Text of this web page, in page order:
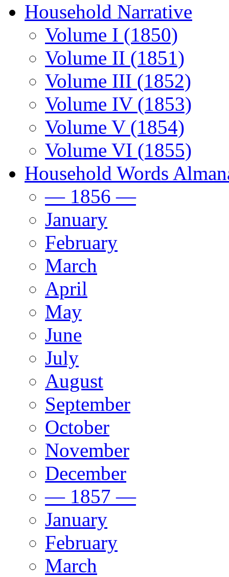
Household Narrative
Volume I (1850)
Volume II (1851)
Volume III (1852)
Volume IV (1853)
Volume V (1854)
Volume VI (1855)
Household Words
— 1856 —
January
February
March
April
May
June
July
August
September
October
November
December
— 1857 —
January
February
March